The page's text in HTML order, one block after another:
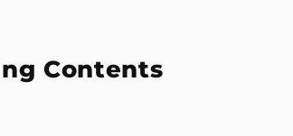
Contents